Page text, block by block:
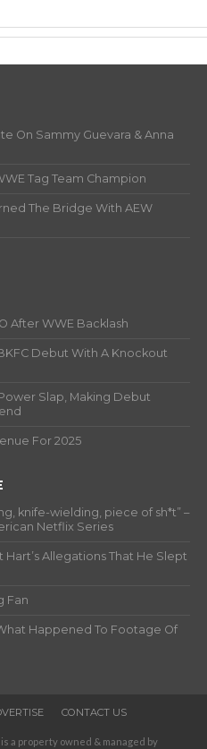
On Sammy Guevara & Anna
Tag Team Champion
The Bridge With AEW
After WWE Backlash
Debut With A Knockout
Slap, Making Debut
For 2025
knife-wielding, piece of sh*t” –
Netflix Series
Allegations That He Slept
Fan
Happened To Footage Of
CONTACT US
a property owned & managed by